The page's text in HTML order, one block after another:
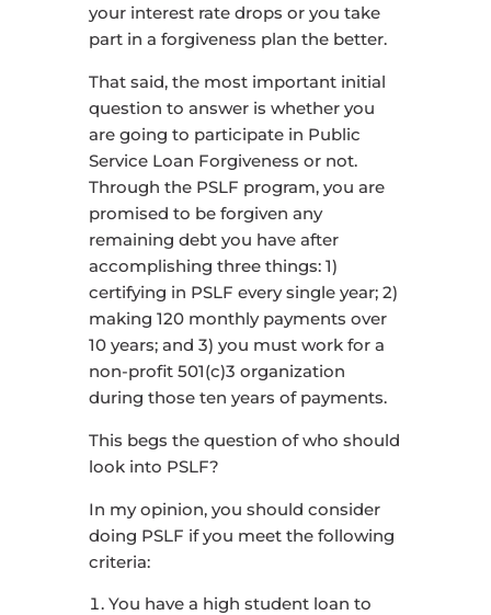
your interest rate drops or you take
part in a forgiveness plan the better.
That said, the most important initial
question to answer is whether you
are going to participate in Public
Service Loan Forgiveness or not.
Through the PSLF program, you are
promised to be forgiven any
remaining debt you have after
accomplishing three things: 1)
certifying in PSLF every single year; 2)
making 120 monthly payments over
10 years; and 3) you must work for a
non-profit 501(c)3 organization
during those ten years of payments.
This begs the question of who should
look into PSLF?
In my opinion, you should consider
doing PSLF if you meet the following
criteria:
You have a high student loan to